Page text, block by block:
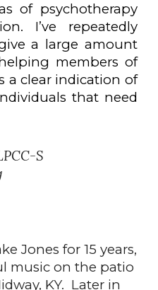
of psychotherapy
I’ve repeatedly
a large amount
members of
a clear indication of
that need
S
Jones for 15 years,
music on the patio
KY. Later in